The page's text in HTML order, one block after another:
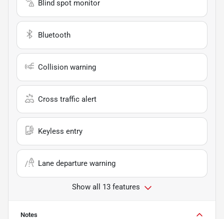
Blind spot monitor
Bluetooth
Collision warning
Cross traffic alert
Keyless entry
Lane departure warning
Show all 13 features
Notes